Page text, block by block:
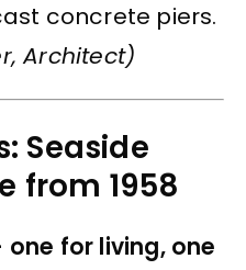
concrete piers.
Architect)
Seaside
from 1958
for living, one